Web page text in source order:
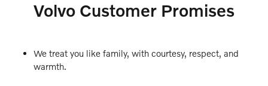
Volvo Customer Promises
We treat you like family, with courtesy, respect, and
warmth.